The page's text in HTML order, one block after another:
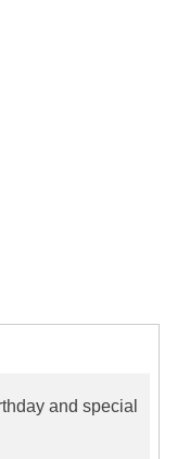
and special